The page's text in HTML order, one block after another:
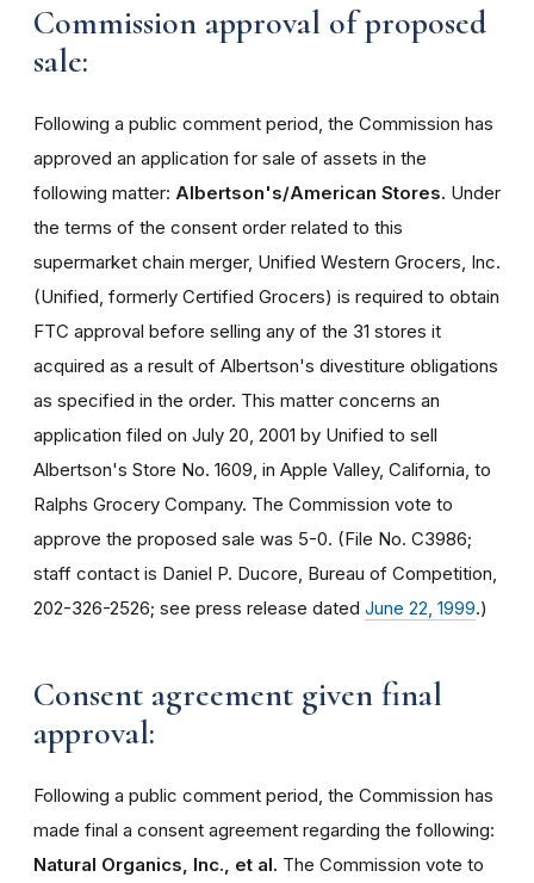
Commission approval of proposed
sale:
Following a public comment period, the Commission has
approved an application for sale of assets in the
following matter: Albertson's/American Stores. Under
the terms of the consent order related to this
supermarket chain merger, Unified Western Grocers, Inc.
(Unified, formerly Certified Grocers) is required to obtain
FTC approval before selling any of the 31 stores it
acquired as a result of Albertson's divestiture obligations
as specified in the order. This matter concerns an
application filed on July 20, 2001 by Unified to sell
Albertson's Store No. 1609, in Apple Valley, California, to
Ralphs Grocery Company. The Commission vote to
approve the proposed sale was 5-0. (File No. C3986;
staff contact is Daniel P. Ducore, Bureau of Competition,
202-326-2526; see press release dated June 22, 1999.)
Consent agreement given final
approval:
Following a public comment period, the Commission has
made final a consent agreement regarding the following:
Natural Organics, Inc., et al. The Commission vote to